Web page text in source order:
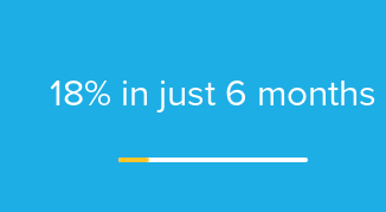
18% in just 6 months